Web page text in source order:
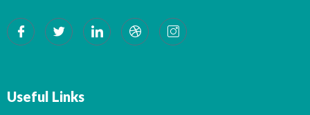
Useful Links